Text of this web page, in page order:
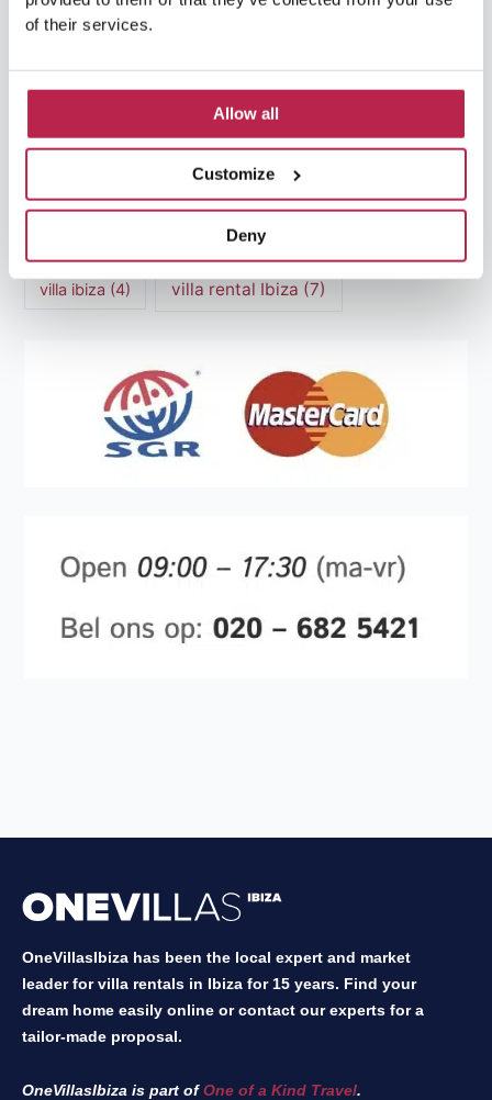
of their services.
Allow all
Customize
Deny
Natural beauty Ibiza(6) Sunset(5)
Sustainable Tourism(5)
villa ibiza (4) villa rental Ibiza (7)
OneVillasIbiza has been the local expert and market
leader for villa rentals in Ibiza for 15 years. Find your
dream home easily online or contact our experts for a
tailor-made proposal.
OneVillasIbiza is part ofOne of a Kind Travel.